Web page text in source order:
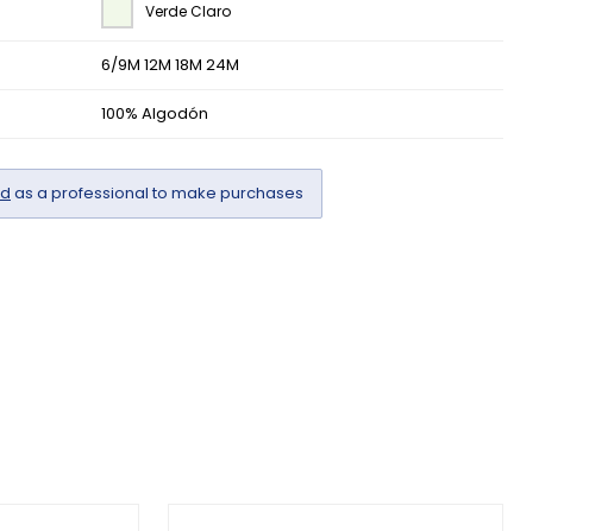
Verde Claro
6/9M 12M 18M 24M
100% Algodón
as a professional to make purchases